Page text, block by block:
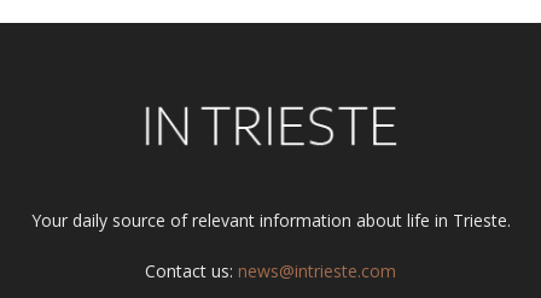
Your daily source of relevant information about life in Trieste.
Contact us: news@intrieste.com